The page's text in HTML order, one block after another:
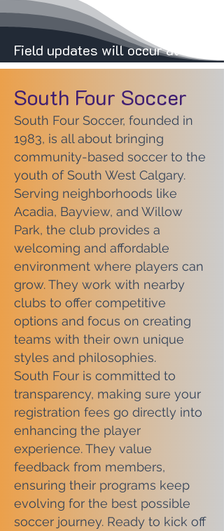
Field updates will occur at 8:00
South Four Soccer
South Four Soccer, founded in
1983, is all about bringing
community-based soccer to the
youth of South West Calgary.
Serving neighborhoods like
Acadia, Bayview, and Willow
Park, the club provides a
welcoming and affordable
environment where players can
grow. They work with nearby
clubs to offer competitive
options and focus on creating
teams with their own unique
styles and philosophies.
South Four is committed to
transparency, making sure your
registration fees go directly into
enhancing the player
experience. They value
feedback from members,
ensuring their programs keep
evolving for the best possible
soccer journey. Ready to kick off